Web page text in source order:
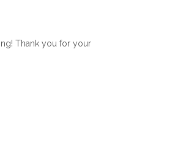
Thank you for your